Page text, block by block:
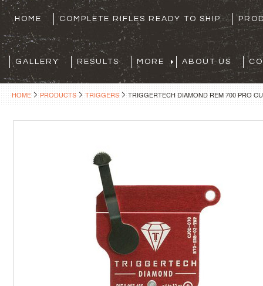
HOME COMPLETE RIFLES READY TO SHIP
GALLERY RESULTS MORE ABOUT US
HOME PRODUCTS TRIGGERS TRIGGERTECH DIAMOND REM 700 PRO